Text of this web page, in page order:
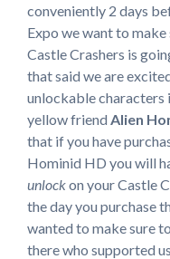
conveniently 2 days
Expo we want to
Castle Crashers is
that said we are
unlockable characters
yellow friend Alien
that if you have
Hominid HD you will
unlockon your Castle
the day you purchase
wanted to make sure
there who supported